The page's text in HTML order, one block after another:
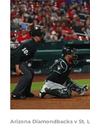
Arizona Diamondbacks v St.